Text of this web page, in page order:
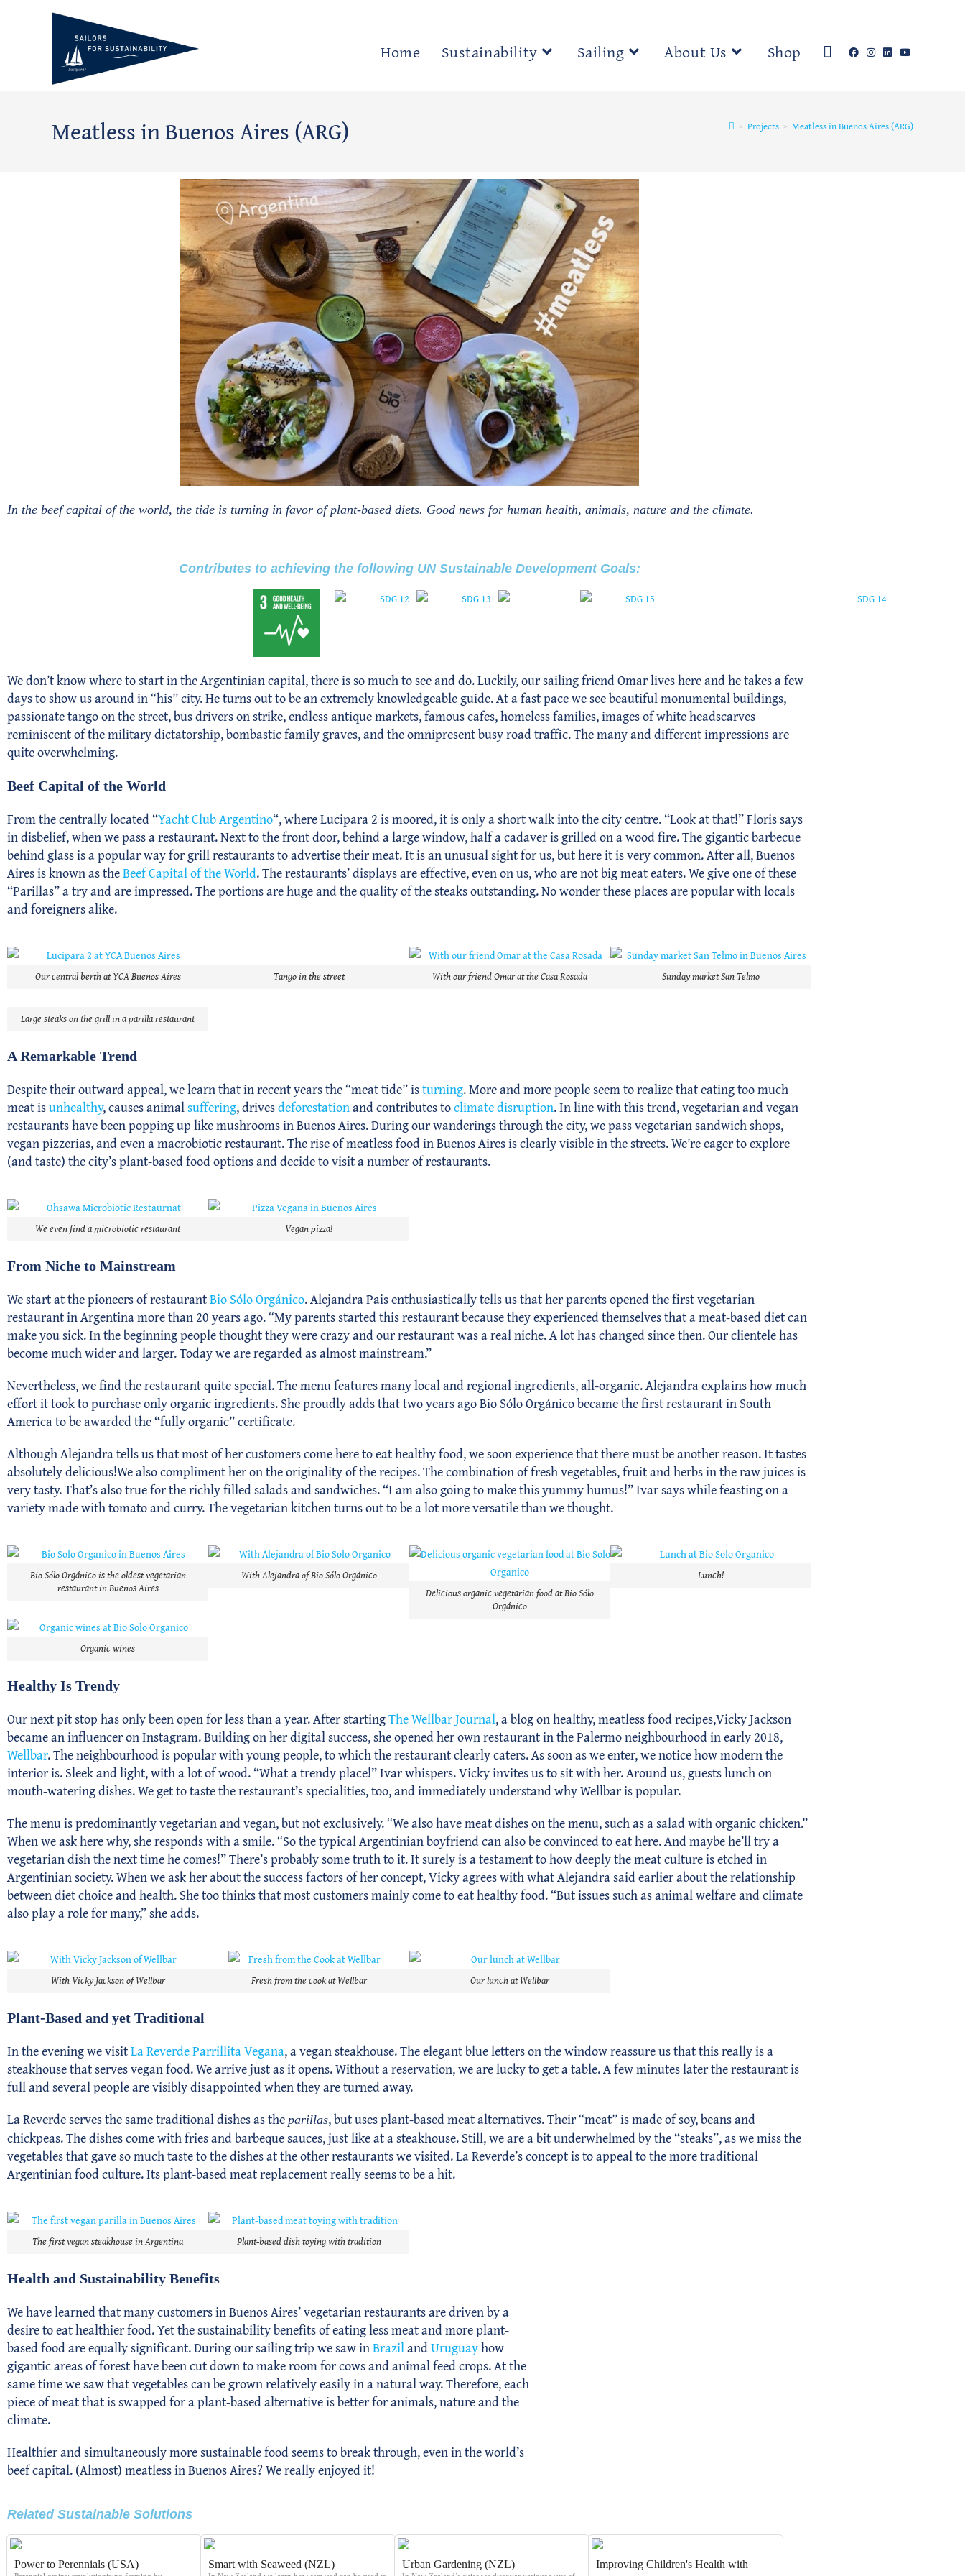
Home Sustainability Sailing About Us Shop
Meatless in Buenos Aires (ARG) > Projects > Meatless in Buenos Aires (ARG)
In the beef capital of the world, the tide is turning in favor of plant-based diets. Good news for human health, animals, nature and the climate.
Contributes to achieving the following UN Sustainable Development Goals:
We don’t know where to start in the Argentinian capital, there is so much to see and do. Luckily, our sailing friend Omar lives here and he takes a few
days to show us around in “his” city. He turns out to be an extremely knowledgeable guide. At a fast pace we see beautiful monumental buildings,
passionate tango on the street, bus drivers on strike, endless antique markets, famous cafes, homeless families, images of white headscarves
reminiscent of the military dictatorship, bombastic family graves, and the omnipresent busy road traffic. The many and different impressions are
quite overwhelming.
Beef Capital of the World
From the centrally located “Yacht Club Argentino“, where Lucipara 2 is moored, it is only a short walk into the city centre. “Look at that!” Floris says
in disbelief, when we pass a restaurant. Next to the front door, behind a large window, half a cadaver is grilled on a wood fire. The gigantic barbecue
behind glass is a popular way for grill restaurants to advertise their meat. It is an unusual sight for us, but here it is very common. After all, Buenos
Aires is known as theBeef Capital of the World. The restaurants’ displays are effective, even on us, who are not big meat eaters. We give one of these
“Parillas” a try and are impressed. The portions are huge and the quality of the steaks outstanding. No wonder these places are popular with locals
and foreigners alike.
Our central berth at YCA Buenos Aires Tango in the street With our friend Omar at the Casa Rosada Sunday market San Telmo
Large steaks on the grill in a parilla restaurant
A Remarkable Trend
Despite their outward appeal, we learn that in recent years the “meat tide” isturning. More and more people seem to realize that eating too much
meat isunhealthy, causes animalsuffering, drivesdeforestationand contributes toclimate disruption. In line with this trend, vegetarian and vegan
restaurants have been popping up like mushrooms in Buenos Aires. During our wanderings through the city, we pass vegetarian sandwich shops,
vegan pizzerias, and even a macrobiotic restaurant. The rise of meatless food in Buenos Aires is clearly visible in the streets. We’re eager to explore
(and taste) the city’s plant-based food options and decide to visit a number of restaurants.
We even find a microbiotic restaurant Vegan pizza!
From Niche to Mainstream
We start at the pioneers of restaurantBio Sólo Orgánico. Alejandra Pais enthusiastically tells us that her parents opened the first vegetarian
restaurant in Argentina more than 20 years ago. “My parents started this restaurant because they experienced themselves that a meat-based diet can
make you sick. In the beginning people thought they were crazy and our restaurant was a real niche. A lot has changed since then. Our clientele has
become much wider and larger. Today we are regarded as almost mainstream.”
Nevertheless, we find the restaurant quite special. The menu features many local and regional ingredients, all-organic. Alejandra explains how much
effort it took to purchase only organic ingredients. She proudly adds that two years ago Bio Sólo Orgánico became the first restaurant in South
America to be awarded the “fully organic” certificate.
Although Alejandra tells us that most of her customers come here to eat healthy food, we soon experience that there must be another reason. It tastes
absolutely delicious!We also compliment her on the originality of the recipes. The combination of fresh vegetables, fruit and herbs in the raw juices is
very tasty. That’s also true for the richly filled salads and sandwiches. “I am also going to make this yummy humus!” Ivar says while feasting on a
variety made with tomato and curry. The vegetarian kitchen turns out to be a lot more versatile than we thought.
Bio Sólo Orgánico is the oldest vegetarian
restaurant in Buenos Aires
With Alejandra of Bio Sólo Orgánico
Delicious organic vegetarian food at Bio Sólo
Orgánico
Lunch!
Organic wines
Healthy Is Trendy
Our next pit stop has only been open for less than a year. After startingThe Wellbar Journal, a blog on healthy, meatless food recipes,Vicky Jackson
became an influencer on Instagram. Building on her digital success, she opened her own restaurant in the Palermo neighbourhood in early 2018,
Wellbar. The neighbourhood is popular with young people, to which the restaurant clearly caters. As soon as we enter, we notice how modern the
interior is. Sleek and light, with a lot of wood. “What a trendy place!” Ivar whispers. Vicky invites us to sit with her. Around us, guests lunch on
mouth-watering dishes. We get to taste the restaurant’s specialities, too, and immediately understand why Wellbar is popular.
The menu is predominantly vegetarian and vegan, but not exclusively. “We also have meat dishes on the menu, such as a salad with organic chicken.”
When we ask here why, she responds with a smile. “So the typical Argentinian boyfriend can also be convinced to eat here. And maybe he’ll try a
vegetarian dish the next time he comes!” There’s probably some truth to it. It surely is a testament to how deeply the meat culture is etched in
Argentinian society. When we ask her about the success factors of her concept, Vicky agrees with what Alejandra said earlier about the relationship
between diet choice and health. She too thinks that most customers mainly come to eat healthy food. “But issues such as animal welfare and climate
also play a role for many,” she adds.
With Vicky Jackson of Wellbar Fresh from the cook at Wellbar Our lunch at Wellbar
Plant-Based and yet Traditional
In the evening we visitLa Reverde Parrillita Vegana, a vegan steakhouse. The elegant blue letters on the window reassure us that this really is a
steakhouse that serves vegan food. We arrive just as it opens. Without a reservation, we are lucky to get a table. A few minutes later the restaurant is
full and several people are visibly disappointed when they are turned away.
La Reverde serves the same traditional dishes as the parillas, but uses plant-based meat alternatives. Their “meat” is made of soy, beans and
chickpeas. The dishes come with fries and barbeque sauces, just like at a steakhouse. Still, we are a bit underwhelmed by the “steaks”, as we miss the
vegetables that gave so much taste to the dishes at the other restaurants we visited. La Reverde’s concept is to appeal to the more traditional
Argentinian food culture. Its plant-based meat replacement really seems to be a hit.
The first vegan steakhouse in Argentina Plant-based dish toying with tradition
Health and Sustainability Benefits
We have learned that many customers in Buenos Aires’ vegetarian restaurants are driven by a
desire to eat healthier food. Yet the sustainability benefits of eating less meat and more plant-
based food are equally significant. During our sailing trip we saw inBrazilandUruguayhow
gigantic areas of forest have been cut down to make room for cows and animal feed crops. At the
same time we saw that vegetables can be grown relatively easily in a natural way. Therefore, each
piece of meat that is swapped for a plant-based alternative is better for animals, nature and the
climate.
Healthier and simultaneously more sustainable food seems to break through, even in the world’s
beef capital. (Almost) meatless in Buenos Aires? We really enjoyed it!
Related Sustainable Solutions​
Power to Perennials (USA) Smart with Seaweed (NZL) Urban Gardening (NZL)
Improving Children's Health with